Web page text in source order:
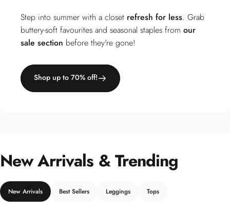
Step into summer with a closet refresh for less. Grab
buttery-soft favourites and seasonal staples from our
sale section before they're gone!
Shop up to 70% off!
New Arrivals & Trending
New Arrivals Best Sellers Leggings Tops